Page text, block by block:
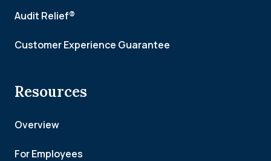
Audit Relief®
Customer Experience Guarantee
Resources
Overview
For Employees